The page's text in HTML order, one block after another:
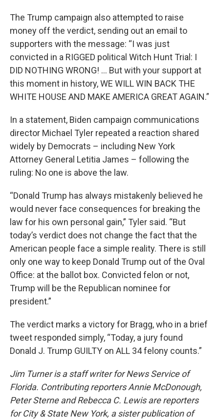
The Trump campaign also attempted to raise
money off the verdict, sending out an email to
supporters with the message: “I was just
convicted in a RIGGED political Witch Hunt Trial: I
DID NOTHING WRONG! … But with your support at
this moment in history, WE WILL WIN BACK THE
WHITE HOUSE AND MAKE AMERICA GREAT AGAIN.”
In a statement, Biden campaign communications
director Michael Tyler repeated a reaction shared
widely by Democrats – including New York
Attorney General Letitia James – following the
ruling: No one is above the law.
“Donald Trump has always mistakenly believed he
would never face consequences for breaking the
law for his own personal gain,” Tyler said. “But
today’s verdict does not change the fact that the
American people face a simple reality. There is still
only one way to keep Donald Trump out of the Oval
Office: at the ballot box. Convicted felon or not,
Trump will be the Republican nominee for
president.”
The verdict marks a victory for Bragg, who in a brief
tweet responded simply, “Today, a jury found
Donald J. Trump GUILTY on ALL 34 felony counts.”
Jim Turner is a staff writer for News Service of
Florida. Contributing reporters Annie McDonough,
Peter Sterne and Rebecca C. Lewis are reporters
for City & State New York, a sister publication of